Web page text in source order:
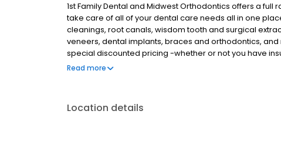
1st Family Dental and Midwest Orthodontics offers a
take care of all of your dental care needs all in one
cleanings, root canals, wisdom tooth and surgical
veneers, dental implants, braces and orthodontics,
special discounted pricing -whether or not you have
and help them to get the great dental care they
Read more
Location details